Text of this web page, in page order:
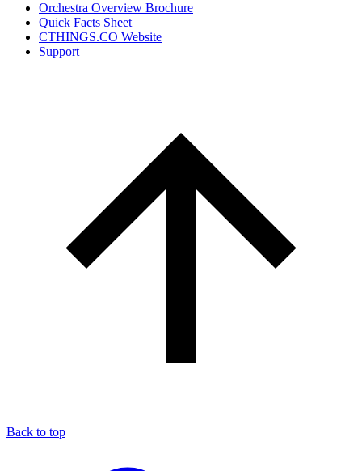
Orchestra Overview Brochure
Quick Facts Sheet
CTHINGS.CO Website
Support
Back to top